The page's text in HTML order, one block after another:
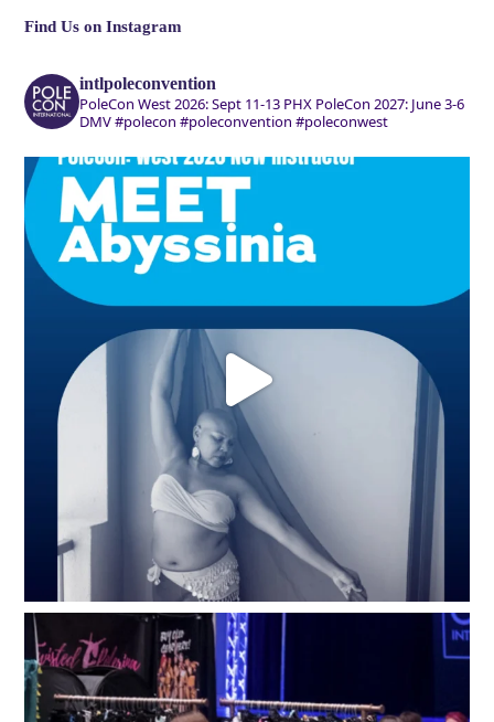
Find Us on Instagram
intlpoleconvention
PoleCon West 2026: Sept 11-13 PHX PoleCon 2027: June 3-6
DMV#polecon #poleconvention #poleconwest